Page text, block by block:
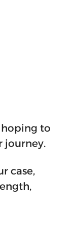
hoping to
journey.
case,